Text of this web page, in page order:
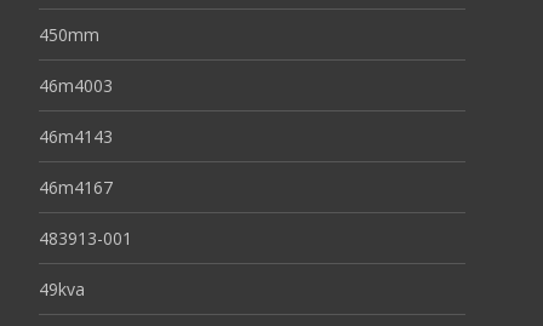
450mm
46m4003
46m4143
46m4167
483913-001
49kva